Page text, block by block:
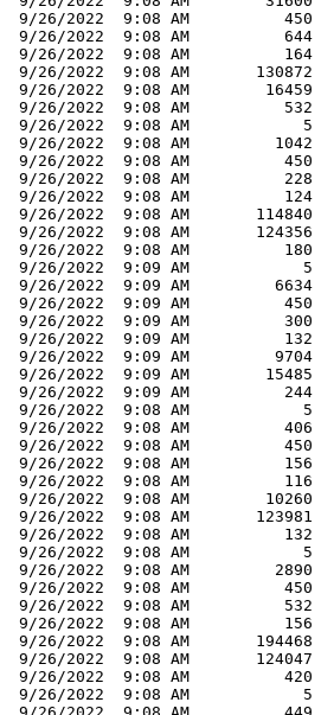
9/26/2022  9:08 AM          450
9/26/2022  9:08 AM          644
9/26/2022  9:08 AM          164
9/26/2022  9:08 AM       130872
9/26/2022  9:08 AM        16459
9/26/2022  9:08 AM          532
9/26/2022  9:08 AM            5
9/26/2022  9:08 AM         1042
9/26/2022  9:08 AM          450
9/26/2022  9:08 AM          228
9/26/2022  9:08 AM          124
9/26/2022  9:08 AM       114840
9/26/2022  9:08 AM       124356
9/26/2022  9:08 AM          180
9/26/2022  9:09 AM            5
9/26/2022  9:09 AM         6634
9/26/2022  9:09 AM          450
9/26/2022  9:09 AM          300
9/26/2022  9:09 AM          132
9/26/2022  9:09 AM         9704
9/26/2022  9:09 AM        15485
9/26/2022  9:09 AM          244
9/26/2022  9:08 AM            5
9/26/2022  9:08 AM          406
9/26/2022  9:08 AM          450
9/26/2022  9:08 AM          156
9/26/2022  9:08 AM          116
9/26/2022  9:08 AM        10260
9/26/2022  9:08 AM       123981
9/26/2022  9:08 AM          132
9/26/2022  9:08 AM            5
9/26/2022  9:08 AM         2890
9/26/2022  9:08 AM          450
9/26/2022  9:08 AM          532
9/26/2022  9:08 AM          156
9/26/2022  9:08 AM       194468
9/26/2022  9:08 AM       124047
9/26/2022  9:08 AM          420
9/26/2022  9:08 AM            5